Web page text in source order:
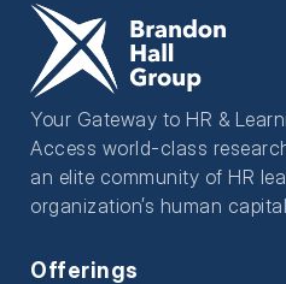
Your Gateway to HR &
Access world-class
an elite community of HR
organization’s human
Offerings